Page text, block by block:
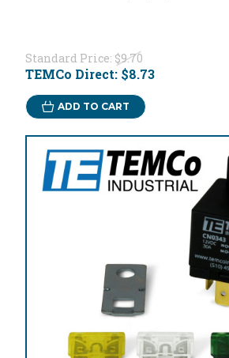
Standard Price: $9.70
TEMCo Direct: $8.73
ADD TO CART